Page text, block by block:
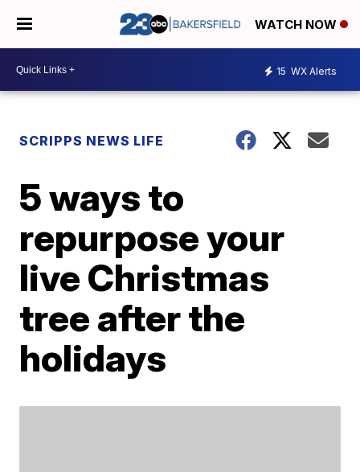
WATCH NOW
15 WX Alerts
SCRIPPS NEWS LIFE
5 ways to
repurpose your
live Christmas
tree after the
holidays